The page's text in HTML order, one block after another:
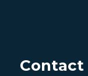
Contact